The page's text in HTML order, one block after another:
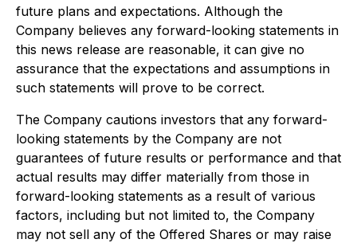
future plans and expectations. Although the
Company believes any forward-looking statements in
this news release are reasonable, it can give no
assurance that the expectations and assumptions in
such statements will prove to be correct.
The Company cautions investors that any forward-
looking statements by the Company are not
guarantees of future results or performance and that
actual results may differ materially from those in
forward-looking statements as a result of various
factors, including but not limited to, the Company
may not sell any of the Offered Shares or may raise